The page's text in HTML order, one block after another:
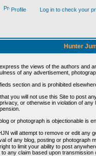
Profile Log in to check your
Hunter
the views of the authors and
of any advertisement,
section and is prohibited
you will not use this Site to post
or otherwise in violation of
or photograph is objectionable is
will attempt to remove or edit
of any blog, posting or
to limit your ability to post
any claim based upon transmission